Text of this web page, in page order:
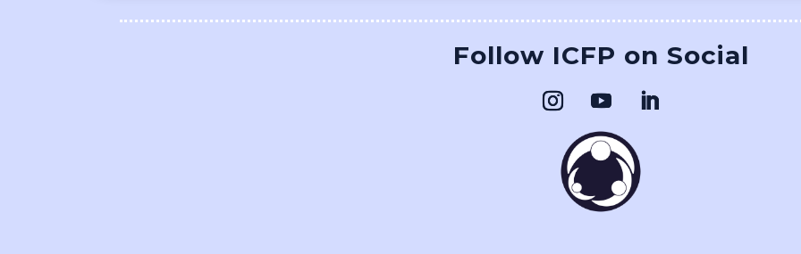
Follow ICFP on Social